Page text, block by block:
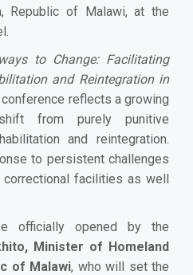
Republic of Malawi, at the
to Change: Facilitating
and Reintegration in
reflects a growing
from purely punitive
and reintegration.
to persistent challenges
facilities as well
officially opened by the
Minister of Homeland
of Malawi, who will set the